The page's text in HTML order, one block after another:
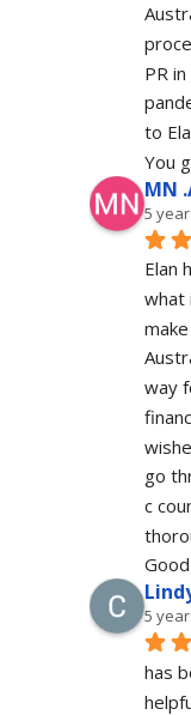
PR
to
You
MN
5
Elan
what
way
go
c
5
has